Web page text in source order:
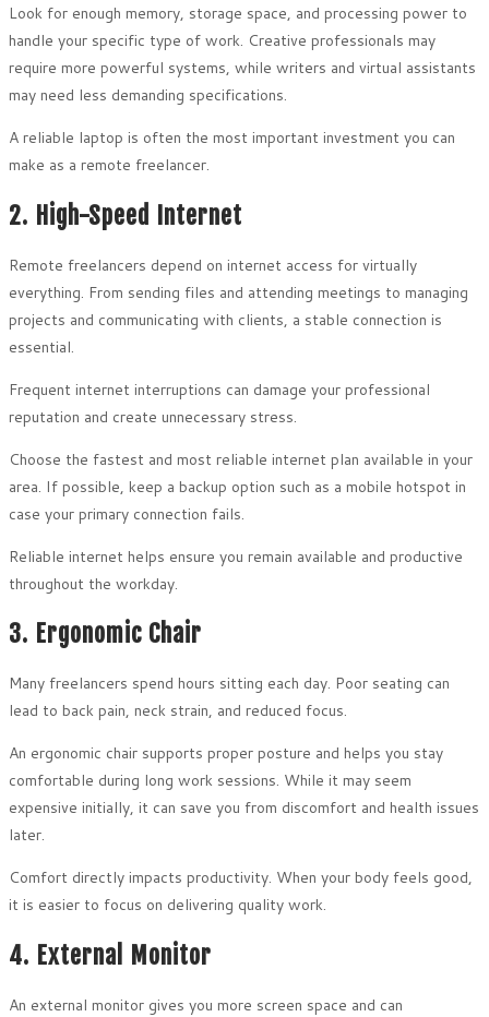
Look for enough memory, storage space, and processing power to
handle your specific type of work. Creative professionals may
require more powerful systems, while writers and virtual assistants
may need less demanding specifications.
A reliable laptop is often the most important investment you can
make as a remote freelancer.
2. High-Speed Internet
Remote freelancers depend on internet access for virtually
everything. From sending files and attending meetings to managing
projects and communicating with clients, a stable connection is
essential.
Frequent internet interruptions can damage your professional
reputation and create unnecessary stress.
Choose the fastest and most reliable internet plan available in your
area. If possible, keep a backup option such as a mobile hotspot in
case your primary connection fails.
Reliable internet helps ensure you remain available and productive
throughout the workday.
3. Ergonomic Chair
Many freelancers spend hours sitting each day. Poor seating can
lead to back pain, neck strain, and reduced focus.
An ergonomic chair supports proper posture and helps you stay
comfortable during long work sessions. While it may seem
expensive initially, it can save you from discomfort and health issues
later.
Comfort directly impacts productivity. When your body feels good,
it is easier to focus on delivering quality work.
4. External Monitor
An external monitor gives you more screen space and can